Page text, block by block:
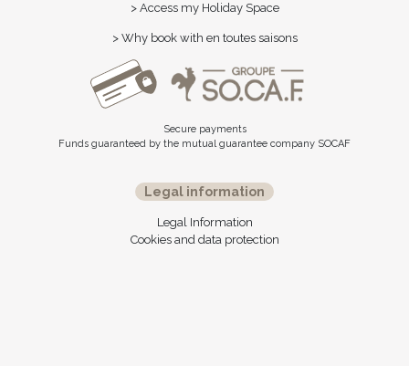
> Access my Holiday Space
> Why book with en toutes saisons
Secure payments
Funds guaranteed by the mutual guarantee company SOCAF
Legal information
Legal Information
Cookies and data protection